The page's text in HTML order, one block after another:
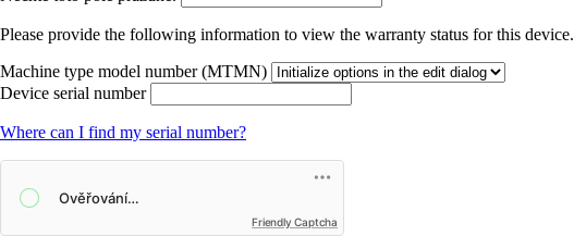
Please provide the following information to view the warranty status for this device.
Machine type model number (MTMN)
Device serial number
Where can I find my serial number?
Friendly Captcha